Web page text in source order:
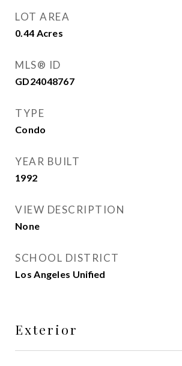
LOT AREA
0.44 Acres
MLS® ID
GD24048767
TYPE
Condo
YEAR BUILT
1992
VIEW DESCRIPTION
None
SCHOOL DISTRICT
Los Angeles Unified
Exterior